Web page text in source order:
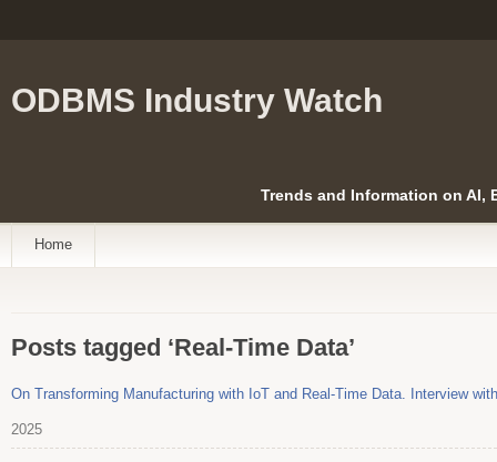
ODBMS Industry Watch
Trends and Information on AI,
Home
Posts tagged ‘Real-Time Data’
On Transforming Manufacturing with IoT and Real-Time Data. Interview
2025